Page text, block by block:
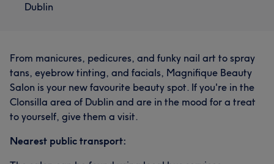
Dublin
From manicures, pedicures, and funky nail art to spray
tans, eyebrow tinting, and facials, Magnifique Beauty
Salon is your new favourite beauty spot. If you're in the
Clonsilla area of Dublin and are in the mood for a treat
to yourself, give them a visit.
Nearest public transport: